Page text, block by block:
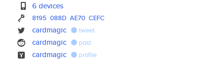
6 devices
8195 088D AE70 CEFC
cardmagic tweet
cardmagic post
cardmagic profile